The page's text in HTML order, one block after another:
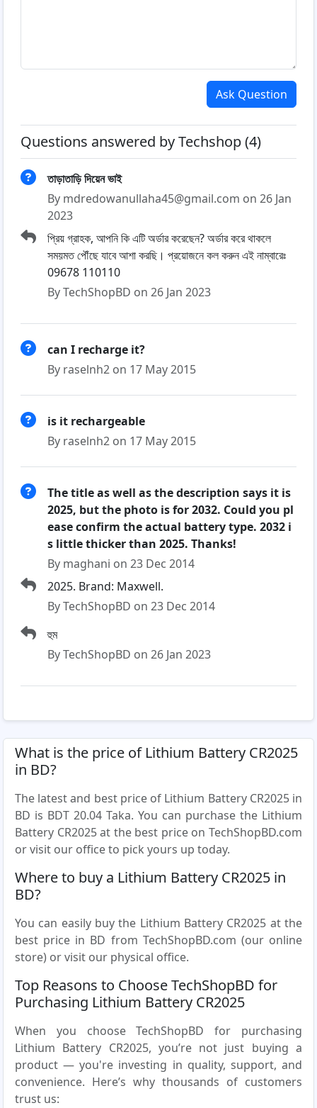
Ask Question
Questions answered by Techshop (4)
তাড়াতাড়ি দিয়েন ভাই
By mdredowanullaha45@gmail.com on 26 Jan
2023
প্রিয় গ্রাহক, আপনি কি এটি অর্ডার করেছেন? অর্ডার করে থাকলে
সময়মত পৌঁছে যাবে আশা করছি। প্রয়োজনে কল করুন এই নাম্বারেঃ
09678 110110
By TechShopBD on 26 Jan 2023
can I recharge it?
By raselnh2 on 17 May 2015
is it rechargeable
By raselnh2 on 17 May 2015
The title as well as the description says it is
2025, but the photo is for 2032. Could you pl
ease confirm the actual battery type. 2032 i
s little thicker than 2025. Thanks!
By maghani on 23 Dec 2014
2025. Brand: Maxwell.
By TechShopBD on 23 Dec 2014
হুম
By TechShopBD on 26 Jan 2023
What is the price of Lithium Battery CR2025
in BD?
The latest and best price of Lithium Battery CR2025 in
BD is BDT 20.04 Taka. You can purchase the Lithium
Battery CR2025 at the best price on TechShopBD.com
or visit our office to pick yours up today.
Where to buy a Lithium Battery CR2025 in
BD?
You can easily buy the Lithium Battery CR2025 at the
best price in BD from TechShopBD.com (our online
store) or visit our physical office.
Top Reasons to Choose TechShopBD for
Purchasing Lithium Battery CR2025
When you choose TechShopBD for purchasing
Lithium Battery CR2025, you’re not just buying a
product — you're investing in quality, support, and
convenience. Here’s why thousands of customers
trust us: